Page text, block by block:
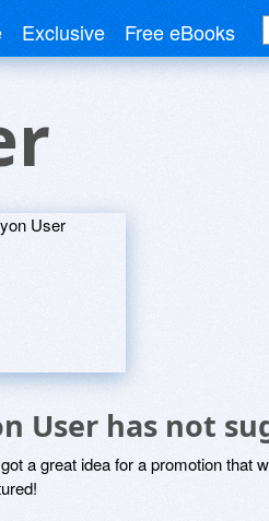
Exclusive Free eBooks
User has not
a great idea for a promotion that